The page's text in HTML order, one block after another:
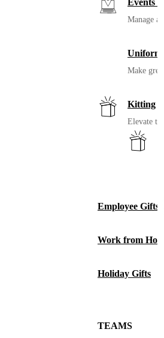
Events /
Manage
Make
Kitting
Elevate
Employee Gifts
Work from Home
Holiday Gifts
TEAMS